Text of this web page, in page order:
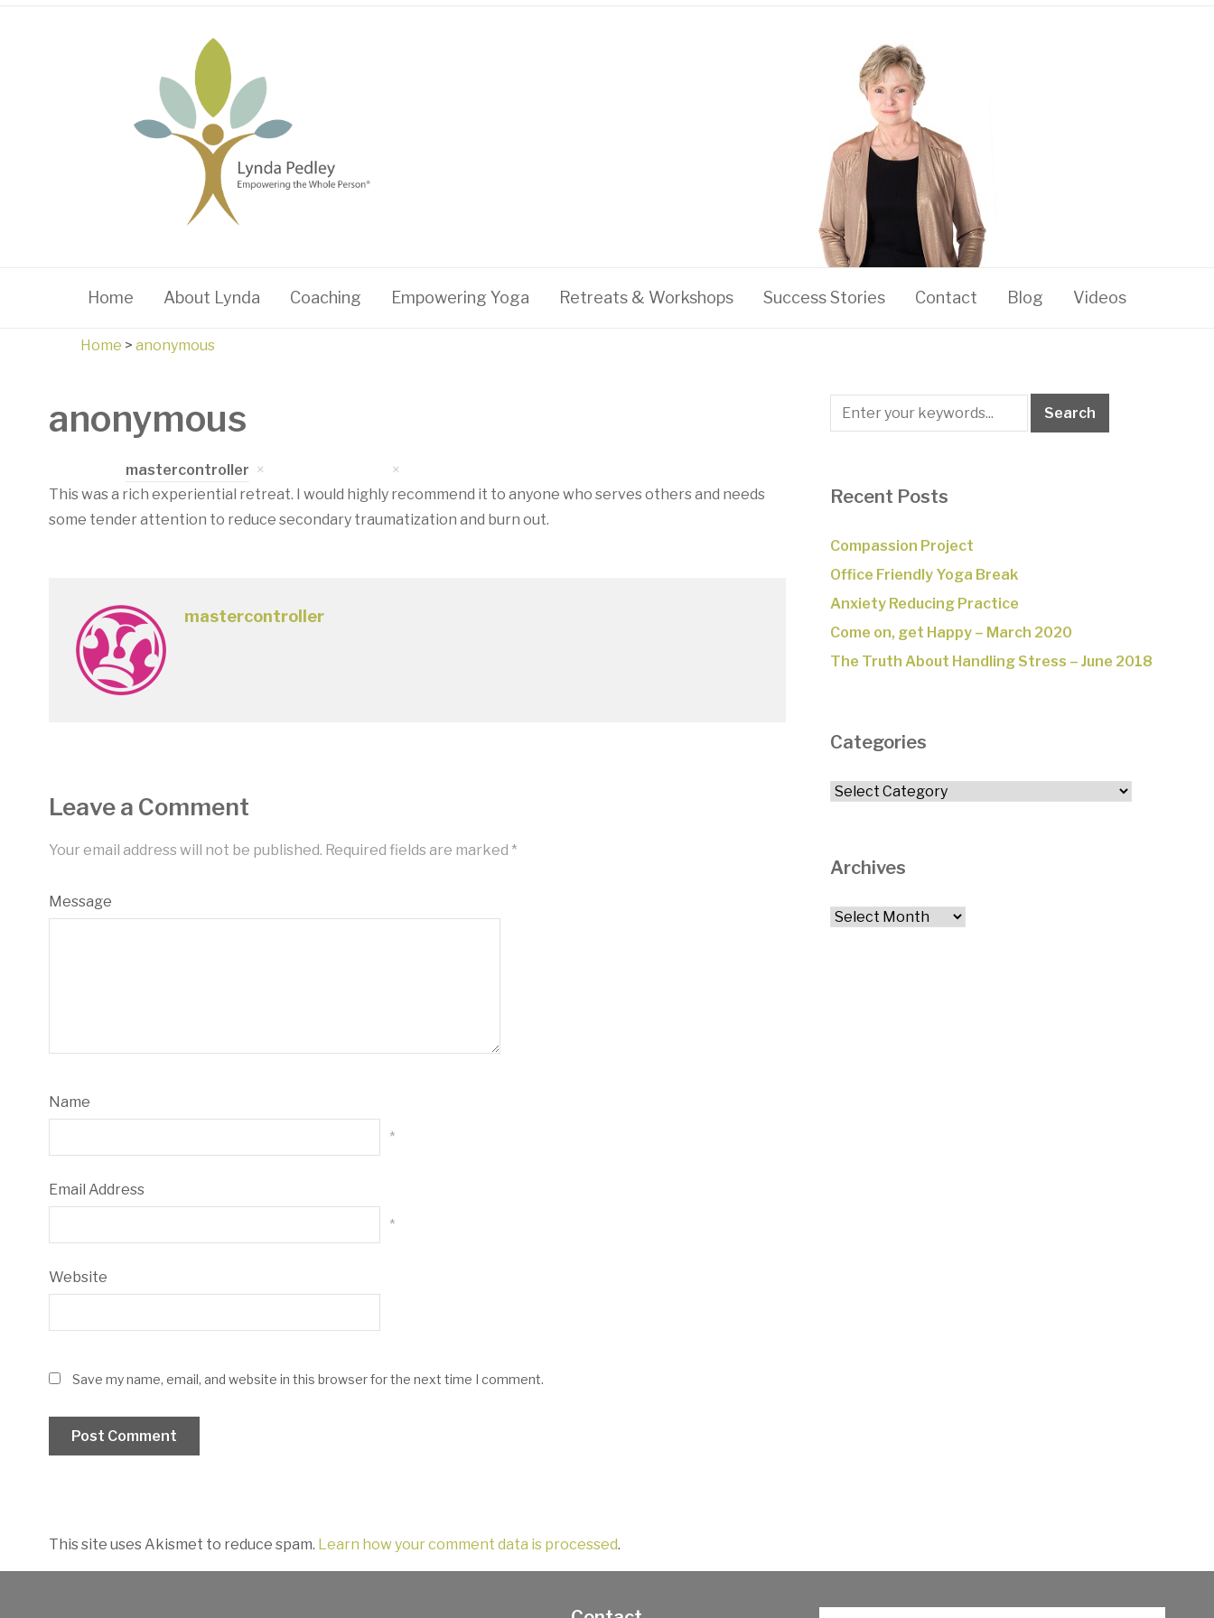
Home About Lynda Coaching Empowering Yoga Retreats & Workshops Success Stories Contact Blog Videos
Home > anonymous
anonymous
mastercontroller
This was a rich experiential retreat. I would highly recommend it to anyone who serves others and needs
some tender attention to reduce secondary traumatization and burn out.
mastercontroller
Leave a Comment
Your email address will not be published. Required fields are marked *
Message
Name
*
Email Address
*
Website
Save my name, email, and website in this browser for the next time I comment.
This site uses Akismet to reduce spam. Learn how your comment data is processed.
Recent Posts
Compassion Project
Office Friendly Yoga Break
Anxiety Reducing Practice
Come on, get Happy – March 2020
The Truth About Handling Stress – June 2018
Categories
Categories
Archives
Archives